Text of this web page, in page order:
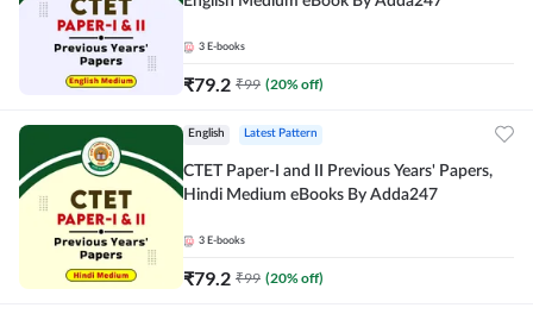
3 E-books
₹79.2 ₹99 (20% off)
English Latest Pattern
CTET Paper-I and II Previous Years' Papers,
Hindi Medium eBooks By Adda247
3 E-books
₹79.2 ₹99 (20% off)